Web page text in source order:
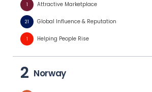
1 Attractive Marketplace
21 Global Influence & Reputation
1 Helping People Rise
2 Norway